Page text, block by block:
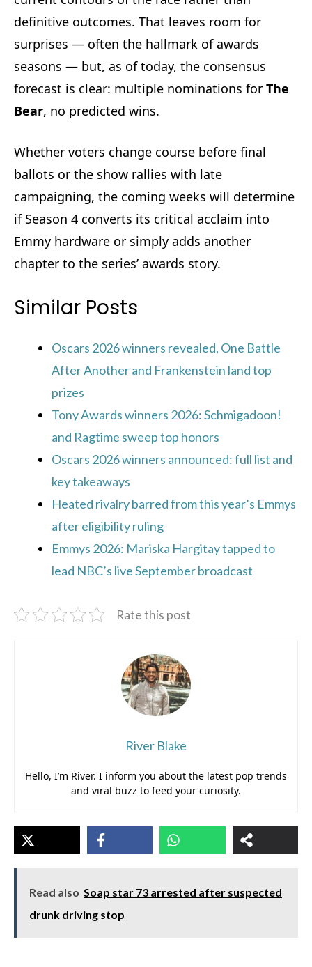
definitive outcomes. That leaves room for
surprises — often the hallmark of awards
seasons — but, as of today, the consensus
forecast is clear: multiple nominations for The
Bear, no predicted wins.
Whether voters change course before final
ballots or the show rallies with late
campaigning, the coming weeks will determine
if Season 4 converts its critical acclaim into
Emmy hardware or simply adds another
chapter to the series’ awards story.
Similar Posts
Oscars 2026 winners revealed, One Battle
After Another and Frankenstein land top
prizes
Tony Awards winners 2026: Schmigadoon!
and Ragtime sweep top honors
Oscars 2026 winners announced: full list and
key takeaways
Heated rivalry barred from this year’s Emmys
after eligibility ruling
Emmys 2026: Mariska Hargitay tapped to
lead NBC’s live September broadcast
Rate this post
River Blake
Hello, I’m River. I inform you about the latest pop trends
and viral buzz to feed your curiosity.
Read also Soap star 73 arrested after suspected
drunk driving stop